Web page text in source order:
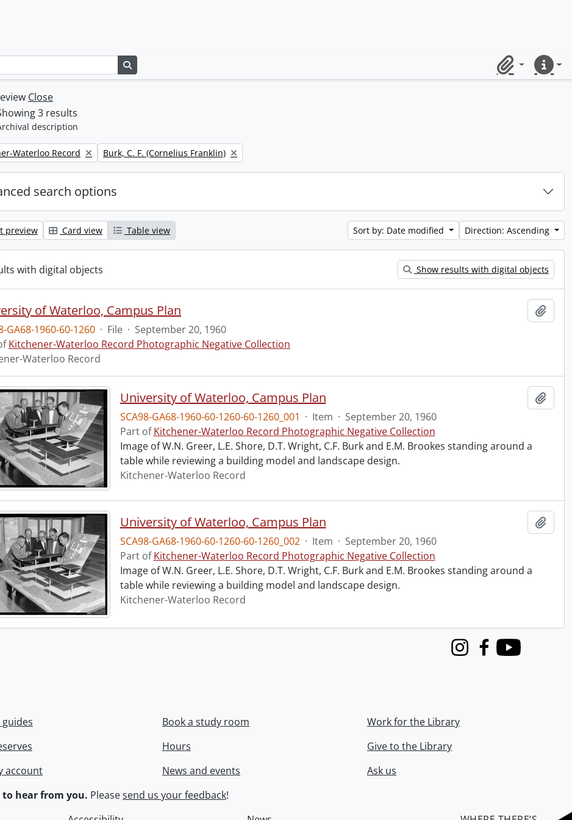
ClipboardQuick
Close
3 results
description
filter:
Waterloo Record Remove filter:
Burk, C. F. (Cornelius Franklin)
search options
preview Card view Table view Sort by: Date modified Direction: Ascending
with digital objects Show results with digital objects
of Waterloo, Campus Plan
GA68-1960-60-1260 · File · September 20, 1960
Kitchener-Waterloo Record Photographic Negative Collection
Waterloo Record
University of Waterloo, Campus Plan
SCA98-GA68-1960-60-1260-60-1260_001 · Item · September 20, 1960
Part ofKitchener-Waterloo Record Photographic Negative Collection
Image of W.N. Greer, L.E. Shore, D.T. Wright, C.F. Burk and E.M. Brookes standing around a
table while reviewing a building model and landscape design.
Kitchener-Waterloo Record
University of Waterloo, Campus Plan
SCA98-GA68-1960-60-1260-60-1260_002 · Item · September 20, 1960
Part ofKitchener-Waterloo Record Photographic Negative Collection
Image of W.N. Greer, L.E. Shore, D.T. Wright, C.F. Burk and E.M. Brookes standing around a
table while reviewing a building model and landscape design.
Kitchener-Waterloo Record
InstagramFacebook
Youtube
guides
account
Book a study room
Hours
News and events
Work for the Library
Give to the Library
Ask us
to hear from you. Pleasesend us your feedback!